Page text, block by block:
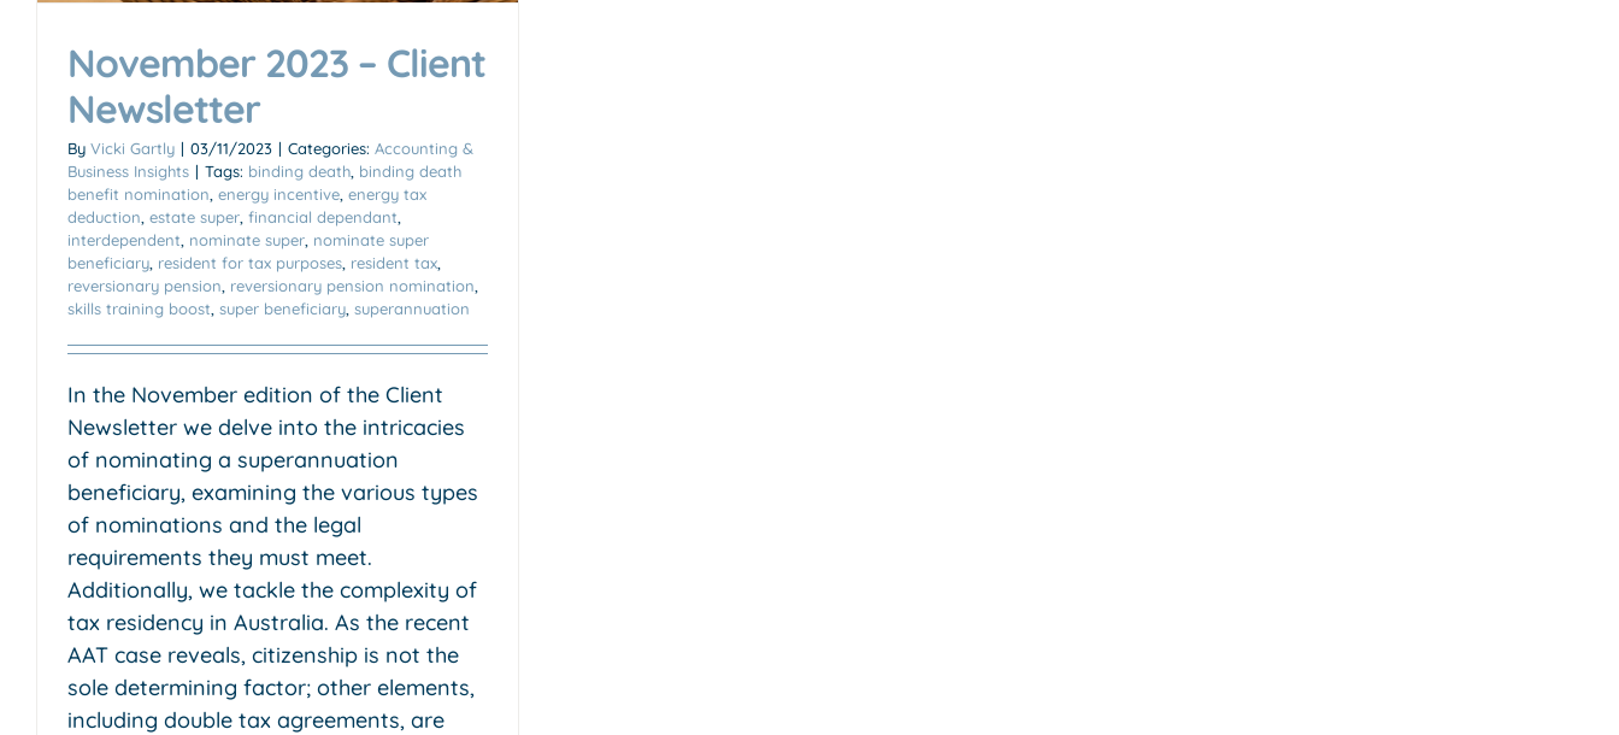
November 2023 – Client
Newsletter
By Vicki Gartly | 03/11/2023 | Categories: Accounting &
Business Insights | Tags: binding death binding death
benefit nomination energy incentive energy tax
deduction estate super financial dependant
interdependent nominate super nominate super
beneficiary resident for tax purposes resident tax
reversionary pension reversionary pension nomination
skills training boost super beneficiary superannuation
In the November edition of the Client
Newsletter we delve into the intricacies
of nominating a superannuation
beneficiary, examining the various types
of nominations and the legal
requirements they must meet.
Additionally, we tackle the complexity of
tax residency in Australia. As the recent
AAT case reveals, citizenship is not the
sole determining factor; other elements,
including double tax agreements, are